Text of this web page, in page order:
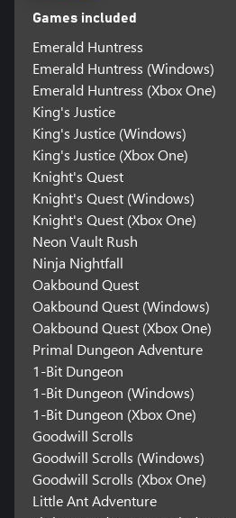
Games included
Emerald Huntress
Emerald Huntress (Windows)
Emerald Huntress (Xbox One)
King's Justice
King's Justice (Windows)
King's Justice (Xbox One)
Knight's Quest
Knight's Quest (Windows)
Knight's Quest (Xbox One)
Neon Vault Rush
Ninja Nightfall
Oakbound Quest
Oakbound Quest (Windows)
Oakbound Quest (Xbox One)
Primal Dungeon Adventure
1-Bit Dungeon
1-Bit Dungeon (Windows)
1-Bit Dungeon (Xbox One)
Goodwill Scrolls
Goodwill Scrolls (Windows)
Goodwill Scrolls (Xbox One)
Little Ant Adventure